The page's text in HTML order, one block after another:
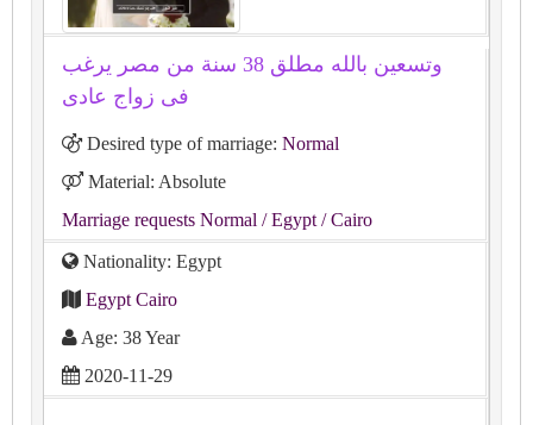
وتسعين بالله مطلق 38 سنة من مصر يرغب
فى زواج عادى
Desired type of marriage: Normal
Material: Absolute
Marriage requests Normal / Egypt / Cairo
Nationality: Egypt
Egypt Cairo
Age: 38 Year
2020-11-29